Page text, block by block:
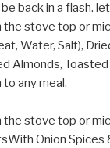
back in a flash.
the stove top or
Water, Salt),
Almonds, Toasted
any meal.
the stove top or
Onion Spices